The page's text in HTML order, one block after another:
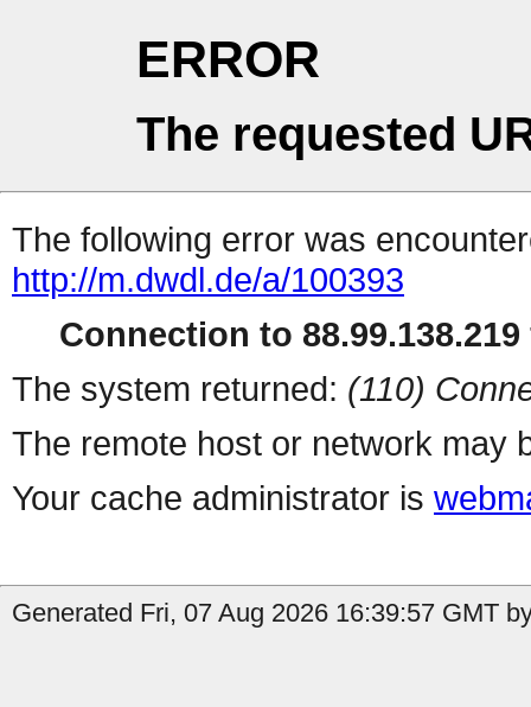
ERROR
The requested
The following error was
http://m.dwdl.de/a/100393
Connection to
The system returned: (110)
The remote host or network may
Your cache administrator is
Generated Fri, 07 Aug 2026 16:39:57 GMT